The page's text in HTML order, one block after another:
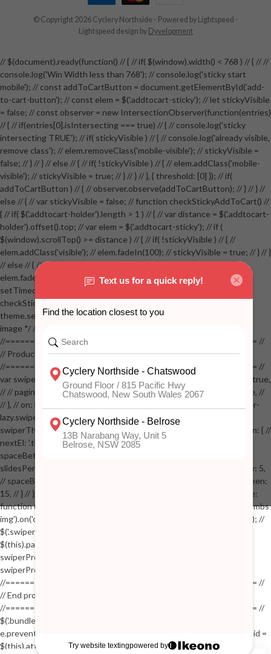
© Copyright 2026 Cyclery Northside - Powered by Lightspeed -
Lightspeed design by Dyvelopment
// $(document).ready(function() // { // if( $(window).width() < 768 ) // { // //
console.log('Win Width less than 768'); // console.log('sticky start
mobile'); // const addToCartButton = document.getElementById('add-
to-cart-button'); // const elem = $('.addtocart-sticky'); // let stickyVisible
= false; // const observer = new IntersectionObserver(function(entries)
// { // if(entries[0].isIntersecting === true) // { // console.log('sticky
intersecting TRUE'); // if( stickyVisible ) // { // console.log('already visible,
remove class'); // elem.removeClass('mobile-visible'); // stickyVisible =
false; // } // } // else // { // if( !stickyVisible ) // { // elem.addClass('mobile-
visible'); // stickyVisible = true; // } // } // }, { threshold: [0] }); // if(
addToCartButton ) // { // observer.observe(addToCartButton); // } // } //
else // { // var stickyVisible = false; // function checkStickyAddToCart() //
{ // if( $('.addtocart-holder').length > 1 ) // { // var distance = $('.addtocart-
holder').offset().top; // var elem = $('.addtocart-sticky'); // if (
$(window).scrollTop() >= distance ) // { // if( !stickyVisible ) // { //
elem.addClass('visible'); // elem.fadeIn(100); // stickyVisible = true; // } // }
// else // { // if( stickyVisible ) // { // elem.removeClass('visible'); //
elem.fadeOut(100); // stickyVisible = false; // } // } //
setTimeout(checkStickyAddToCart, 100); // } // } //
checkStickyAddToCart(); // } // if( $(window).width() > 767 &&
theme.settings.product_mouseover_zoom ) // { // /* Zoom on hover
image */ // $('.zoom').zoom({touch:false}); // } //
//==================================================== //
// Product page images //
//==================================================== //
var swiperProdImage = new Swiper('.swiper-productimage', { // lazy: true,
// // pagination: { // // el: '.swiper-pagination-image', // // clickable: true, //
// }, // on: { // lazyImageReady: function() // { // $('.productpage .swiper-
lazy.swiper-lazy-loaded').animate({opacity: 1}, 200); // }, // } // }); // var
swiperThumbs = new Swiper('.swiper-productthumbs', { // navigation: { //
nextEl: '.thumb-arrow-right', // prevEl: '.thumb-arrow-left', // }, //
spaceBetween: 15, // slidesPerView: 5, // breakpoints: { // 991: { //
slidesPerView: 4, // spaceBetween: 15, // }, // 767: { // slidesPerView: 5,
// spaceBetween: 15, // }, // 548: { // slidesPerView: 4, // spaceBetween:
15, // } // }, // on: { // init: function () { // this.centerSlides(); // }, // resize:
function () { // this.centerSlides(); // } // } // }); // $('.swiper-productthumbs
img').on('click', function() // { // var itemIndex = $(this).parent().index(); //
$('.swiper-productthumbs .swiper-slide').removeClass('active'); //
$(this).parent().addClass('active'); //
swiperProdImage.slideTo(itemIndex); //
swiperProdImage.update(true); // }); //
//==================================================== //
// End product page images //
//==================================================== //
$('.bundle-product [data-bundle-pid]').on('click', function(e) // { //
e.preventDefault(); // var pid = $(this).attr('data-bundle-pid'); // var bid =
$(this).attr('data-bundle-id'); // $('.bundle-configure[data-bundle-